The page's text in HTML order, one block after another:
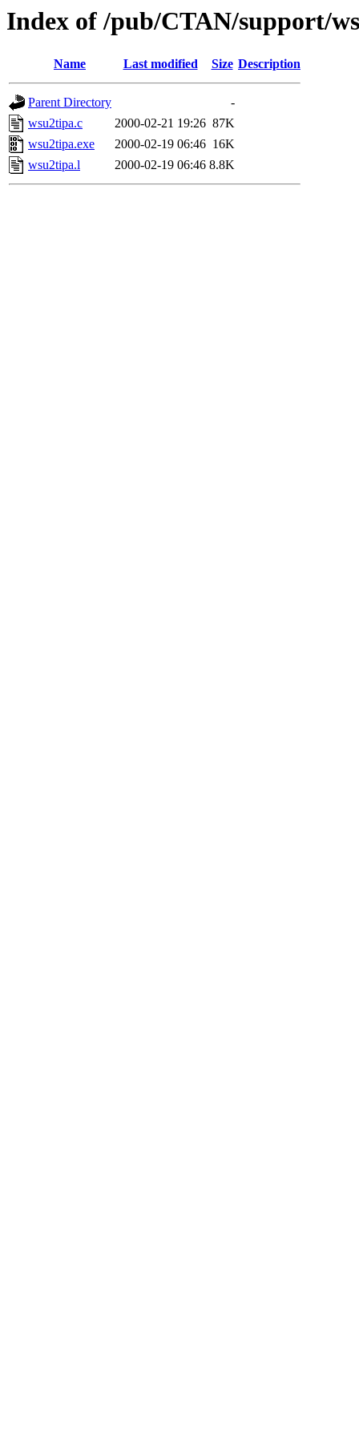
Index of /pub/CTAN/support/
Name Last modified Size Description
Parent Directory
-
wsu2tipa.c
2000-02-21 19:26 87K
wsu2tipa.exe
2000-02-19 06:46 16K
wsu2tipa.l
2000-02-19 06:46 8.8K